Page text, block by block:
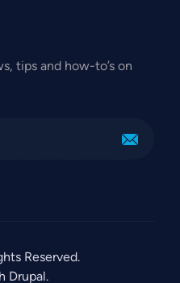
tips and how-to’s on
Reserved.
Drupal.